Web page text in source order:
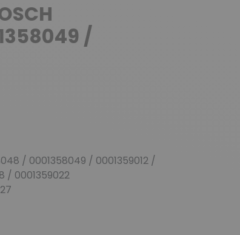
/
/ 0001358049 / 0001359012 /
/ 0001359022